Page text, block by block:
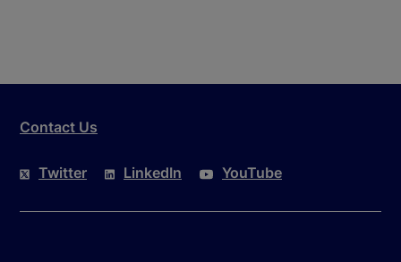
Contact Us
Twitter LinkedIn YouTube